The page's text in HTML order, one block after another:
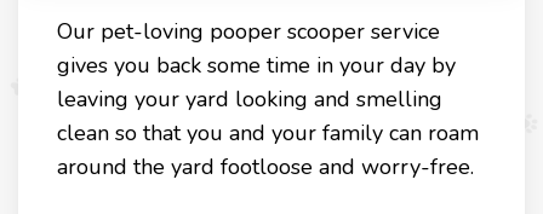
Our pet-loving pooper scooper service
gives you back some time in your day by
leaving your yard looking and smelling
clean so that you and your family can roam
around the yard footloose and worry-free.